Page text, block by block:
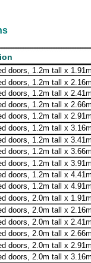
doors, 1.2m tall x
doors, 1.2m tall x
doors, 1.2m tall x
doors, 1.2m tall x
doors, 1.2m tall x
doors, 1.2m tall x
doors, 1.2m tall x
doors, 1.2m tall x
doors, 1.2m tall x
doors, 1.2m tall x
doors, 1.2m tall x
doors, 2.0m tall x
doors, 2.0m tall x
doors, 2.0m tall x
doors, 2.0m tall x
doors, 2.0m tall x
doors, 2.0m tall x